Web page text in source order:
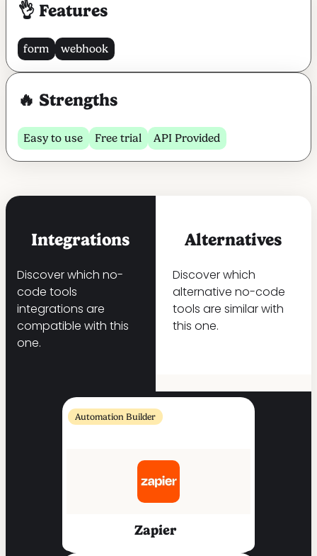
👌 Features
form webhook
🔥 Strengths
Easy to use Free trial API Provided
Integrations
Discover which no-
code tools
integrations are
compatible with this
one.
Alternatives
Discover which
alternative no-code
tools are similar with
this one.
Automation Builder
Zapier